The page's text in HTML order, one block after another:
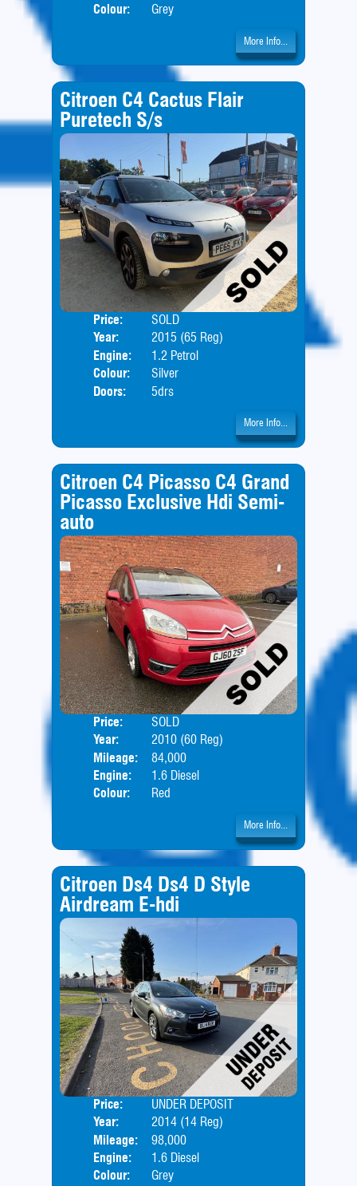
Colour:
Grey
More Info...
Citroen C4 Cactus Flair
Puretech S/s
Price:
SOLD
Year:
2015 (65 Reg)
Engine:
1.2 Petrol
Colour:
Silver
Doors:
5drs
More Info...
Citroen C4 Picasso C4 Grand
Picasso Exclusive Hdi Semi-
auto
Price:
SOLD
Year:
2010 (60 Reg)
Mileage:
84,000
Engine:
1.6 Diesel
Colour:
Red
More Info...
Citroen Ds4 Ds4 D Style
Airdream E-hdi
Price:
UNDER DEPOSIT
Year:
2014 (14 Reg)
Mileage:
98,000
Engine:
1.6 Diesel
Colour:
Grey